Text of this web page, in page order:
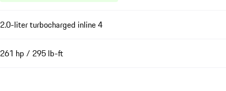
2.0-liter turbocharged inline 4
261 hp / 295 lb-ft